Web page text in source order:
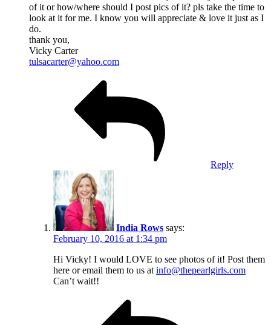
of it or how/where should I post pics of it? pls take the time to
look at it for me. I know you will appreciate & love it just as I
do.
thank you,
Vicky Carter
tulsacarter@yahoo.com
Reply
India Rows says:
February 10, 2016 at 1:34 pm
Hi Vicky! I would LOVE to see photos of it! Post them
here or email them to us at info@thepearlgirls.com
Can’t wait!!